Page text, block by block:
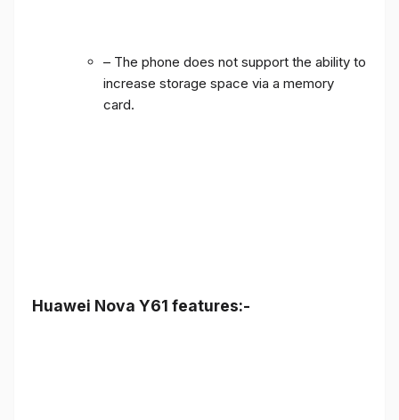
– The phone does not support the ability to
increase storage space via a memory
card.
Huawei Nova Y61 features:-